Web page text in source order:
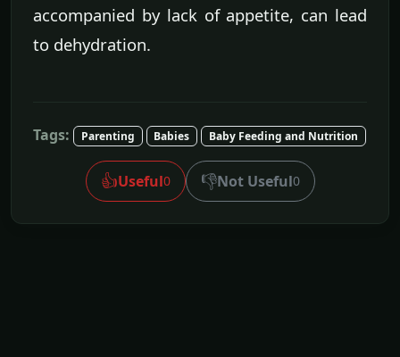
accompanied by lack of appetite, can lead
to dehydration.
Tags: Parenting Babies Baby Feeding and Nutrition
👍Useful0 👎Not Useful0